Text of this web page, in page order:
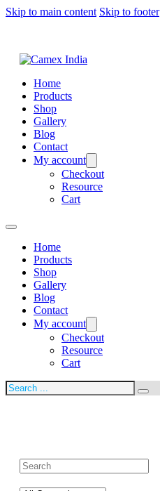
Skip to main content Skip to footer
Home
Products
Shop
Gallery
Blog
Contact
My account
Checkout
Resource
Cart
Home
Products
Shop
Gallery
Blog
Contact
My account
Checkout
Resource
Cart
Search